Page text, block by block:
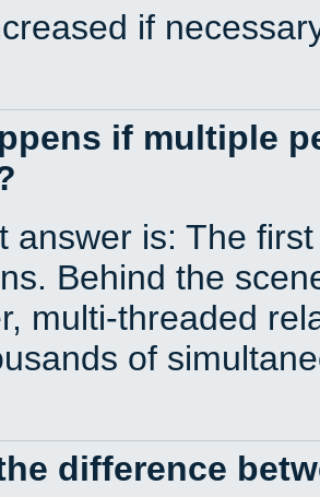
if
if multiple
answer is: The
Behind the
multi-threaded
of
difference